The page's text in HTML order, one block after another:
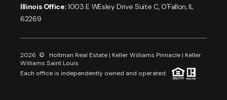
Illinois Office:1003 E WEsley Drive Suite C, O'Fallon, IL
62269
2026 © Holtman Real Estate | Keller Williams Pinnacle | Keller
Williams Saint Louis
Each office is independently owned and operated.